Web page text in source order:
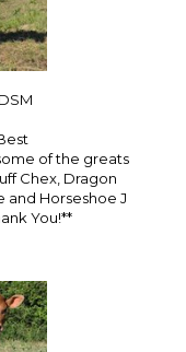
of the greats
Chex, Dragon
and Horseshoe J
You!**